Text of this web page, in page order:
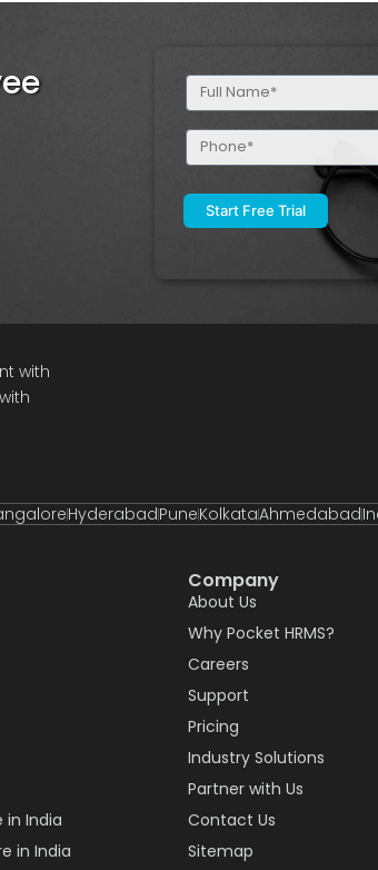
Full
Name
(Required)
Phone
(Required)
with
HyderabadPuneKolkataAhmedabad
in India
in India
Company
About Us
Why Pocket HRMS?
Careers
Support
Pricing
Industry Solutions
Partner with Us
Contact Us
Sitemap